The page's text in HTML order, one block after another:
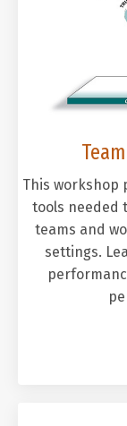
This workshop
tools needed
teams and
settings.